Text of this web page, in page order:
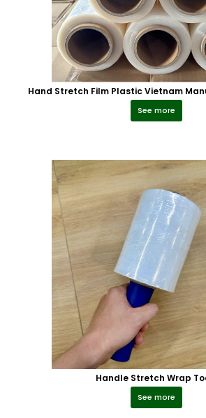
Hand Stretch Film Plastic Vietnam
See more
Handle Stretch Wrap
See more